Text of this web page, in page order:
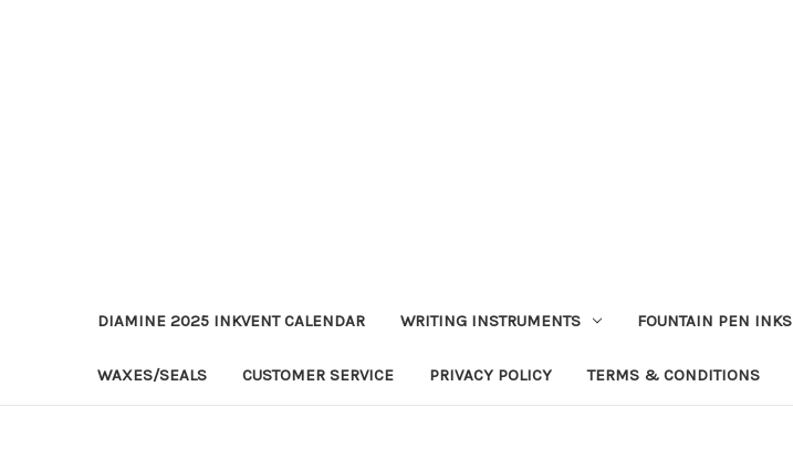
DIAMINE 2025 INKVENT CALENDAR WRITING INSTRUMENTS FOUNTAIN PEN INKS
WAXES/SEALS CUSTOMER SERVICE PRIVACY POLICY TERMS & CONDITIONS